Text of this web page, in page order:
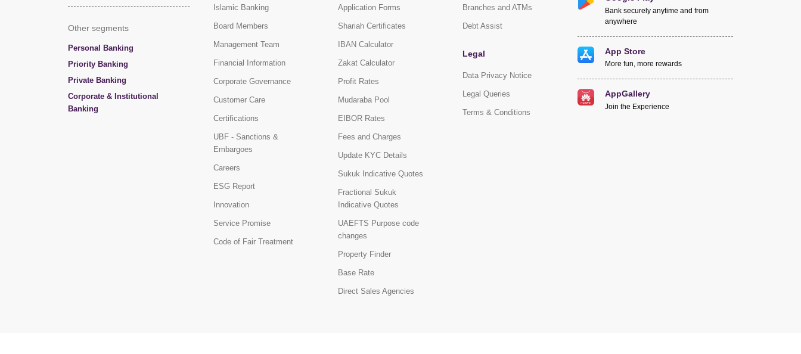
Other segments
Personal Banking
Priority Banking
Private Banking
Corporate & Institutional
Banking
Islamic Banking
Board Members
Management Team
Financial Information
Corporate Governance
Customer Care
Certifications
UBF - Sanctions &
Embargoes
Careers
ESG Report
Innovation
Service Promise
Code of Fair Treatment
Application Forms
Shariah Certificates
IBAN Calculator
Zakat Calculator
Profit Rates
Mudaraba Pool
EIBOR Rates
Fees and Charges
Update KYC Details
Sukuk Indicative Quotes
Fractional Sukuk
Indicative Quotes
UAEFTS Purpose code
changes
Property Finder
Base Rate
Direct Sales Agencies
Branches and ATMs
Debt Assist
Legal
Data Privacy Notice
Legal Queries
Terms & Conditions
Bank securely anytime and from
anywhere
App Store
More fun, more rewards
AppGallery
Join the Experience